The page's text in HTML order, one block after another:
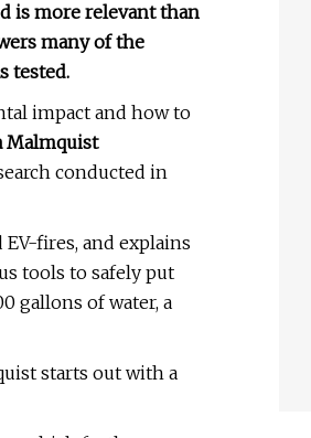
is more relevant than
many of the
tested.
impact and how to
Malmquist
conducted in
fires, and explains
tools to safely put
gallons of water, a
starts out with a